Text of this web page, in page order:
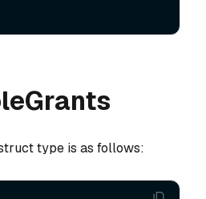
type is as follows: